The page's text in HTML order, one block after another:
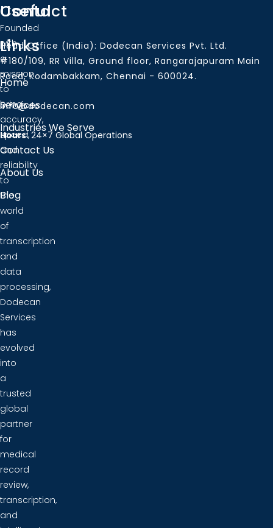
Founded
with
a
mission
to
bring
accuracy,
speed,
and
reliability
to
the
world
of
transcription
and
data
processing,
Dodecan
Services
has
evolved
into
a
trusted
global
partner
for
medical
record
review,
transcription,
and
Useful
Links
Home
Services
Industries We Serve
Contact Us
About Us
Blog
Contact
Head Office (India): Dodecan Services Pvt. Ltd.
#180/109, RR Villa, Ground floor, Rangarajapuram Main
Road, Kodambakkam, Chennai - 600024.
info@dodecan.com
Hours:24×7 Global Operations